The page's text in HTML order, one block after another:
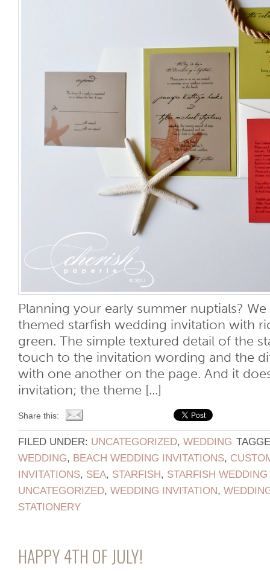
Planning your early summer nuptials?
themed starfish wedding invitation with
green. The simple textured detail of the
touch to the invitation wording and the
with one another on the page. And it
invitation; the theme [...]
Share this:
FILED UNDER: UNCATEGORIZED, WEDDING
WEDDING, BEACH WEDDING INVITATIONS,
INVITATIONS, SEA, STARFISH, STARFISH
UNCATEGORIZED, WEDDING INVITATION,
STATIONERY
HAPPY 4TH OF JULY!